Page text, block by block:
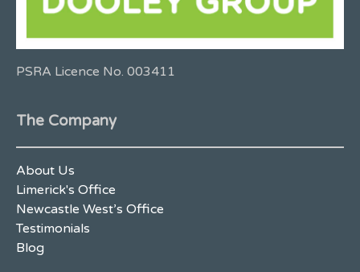
PSRA Licence No. 003411
The Company
About Us
Limerick's Office
Newcastle West’s Office
Testimonials
Blog